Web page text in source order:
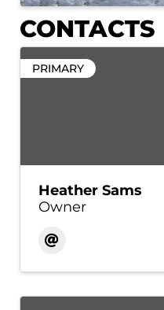
CONTACTS
PRIMARY
Heather Sams
Owner